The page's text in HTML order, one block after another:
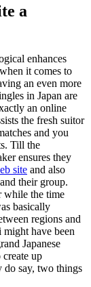
a
enhances
it comes to
an even more
in Japan are
an online
the fresh suitor
and you
Till the
ensures they
site and also
their group.
while the time
basically
regions and
have been
Japanese
up
do say, two things